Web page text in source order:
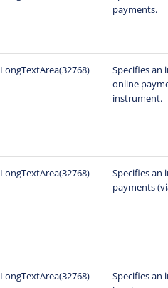
payments.
LongTextArea(32768)
Specifies
online
instrument.
LongTextArea(32768)
Specifies
payments
LongTextArea(32768)
Specifies